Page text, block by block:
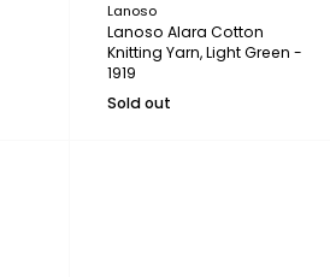
Lanoso
Lanoso Alara Cotton
Knitting Yarn, Light Green -
1919
Sold out